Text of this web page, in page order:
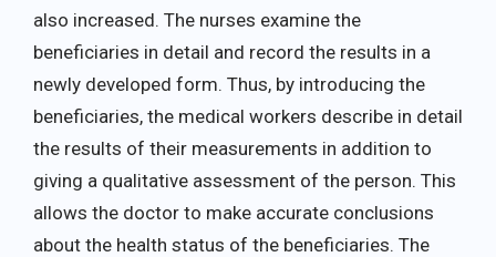
also increased. The nurses examine the
beneficiaries in detail and record the results in a
newly developed form. Thus, by introducing the
beneficiaries, the medical workers describe in detail
the results of their measurements in addition to
giving a qualitative assessment of the person. This
allows the doctor to make accurate conclusions
about the health status of the beneficiaries. The